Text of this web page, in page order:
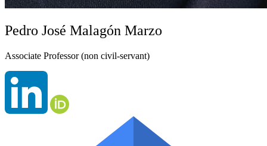
Pedro José Malagón Marzo
Associate Professor (non civil-servant)